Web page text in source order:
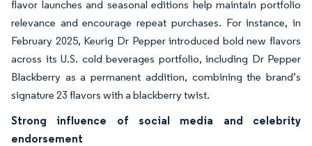
flavor launches and seasonal editions help maintain portfolio
relevance and encourage repeat purchases. For instance, in
February 2025, Keurig Dr Pepper introduced bold new flavors
across its U.S. cold beverages portfolio, including Dr Pepper
Blackberry as a permanent addition, combining the brand’s
signature 23 flavors with a blackberry twist.
Strong influence of social media and celebrity
endorsement